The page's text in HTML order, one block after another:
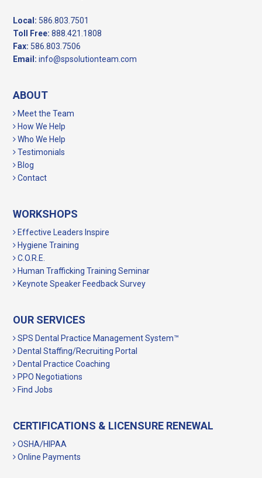
Local: 586.803.7501
Toll Free: 888.421.1808
Fax: 586.803.7506
Email: info@spsolutionteam.com
ABOUT
Meet the Team
How We Help
Who We Help
Testimonials
Blog
Contact
WORKSHOPS
Effective Leaders Inspire
Hygiene Training
C.O.R.E.
Human Trafficking Training Seminar
Keynote Speaker Feedback Survey
OUR SERVICES
SPS Dental Practice Management System™
Dental Staffing/Recruiting Portal
Dental Practice Coaching
PPO Negotiations
Find Jobs
CERTIFICATIONS & LICENSURE RENEWAL
OSHA/HIPAA
Online Payments